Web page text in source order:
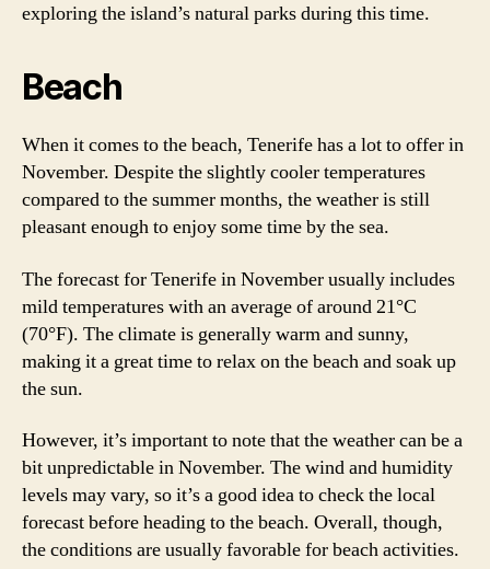
exploring the island’s natural parks during this time.
Beach
When it comes to the beach, Tenerife has a lot to offer in
November. Despite the slightly cooler temperatures
compared to the summer months, the weather is still
pleasant enough to enjoy some time by the sea.
The forecast for Tenerife in November usually includes
mild temperatures with an average of around 21°C
(70°F). The climate is generally warm and sunny,
making it a great time to relax on the beach and soak up
the sun.
However, it’s important to note that the weather can be a
bit unpredictable in November. The wind and humidity
levels may vary, so it’s a good idea to check the local
forecast before heading to the beach. Overall, though,
the conditions are usually favorable for beach activities.